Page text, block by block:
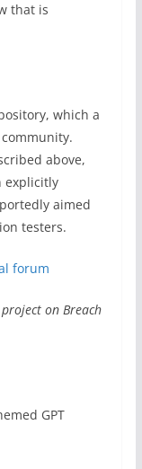
that is
which a
above,
explicitly
aimed
testers.
on Breach
GPT